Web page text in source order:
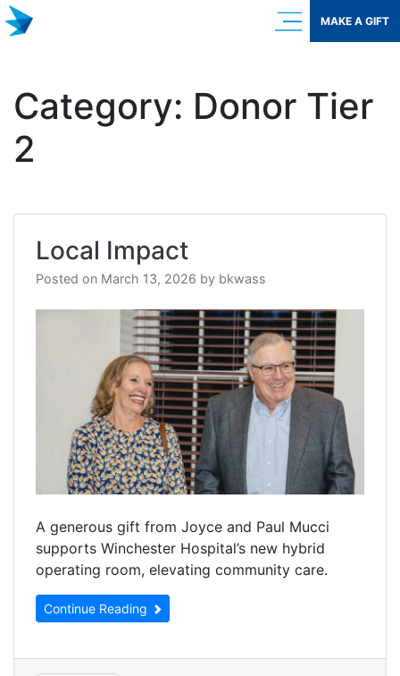
Skip
to
MAKE A GIFT
Category: Donor Tier
2
Local Impact
Posted on March 13, 2026 by bkwass
A generous gift from Joyce and Paul Mucci
supports Winchester Hospital’s new hybrid
operating room, elevating community care.
Continue Reading